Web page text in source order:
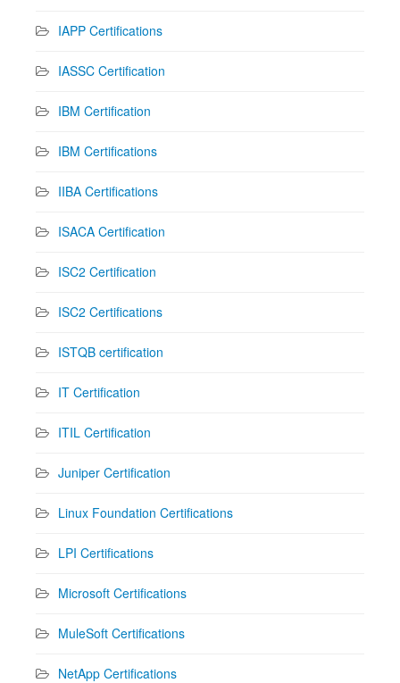
IAPP Certifications
IASSC Certification
IBM Certification
IBM Certifications
IIBA Certifications
ISACA Certification
ISC2 Certification
ISC2 Certifications
ISTQB certification
IT Certification
ITIL Certification
Juniper Certification
Linux Foundation Certifications
LPI Certifications
Microsoft Certifications
MuleSoft Certifications
NetApp Certifications